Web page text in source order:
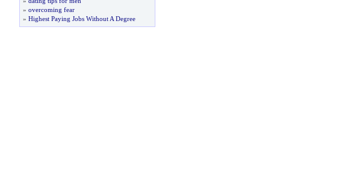
» overcoming fear
» Highest Paying Jobs Without A Degree